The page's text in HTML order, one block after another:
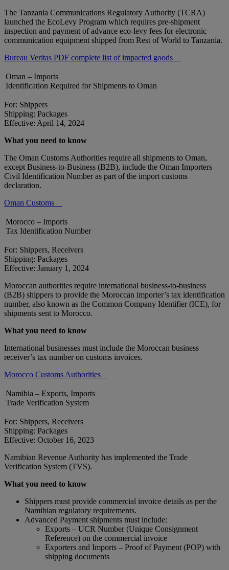
The Tanzania Communications Regulatory Authority (TCRA)
launched the EcoLevy Program which requires pre-shipment
inspection and payment of advance eco-levy fees for electronic
communication equipment shipped from Rest of World to Tanzania.
Bureau Veritas PDF complete list of impacted goods
Oman – Imports
Identification Required for Shipments to Oman
For: Shippers
Shipping: Packages
Effective: April 14, 2024
What you need to know
The Oman Customs Authorities require all shipments to Oman,
except Business-to-Business (B2B), include the Oman Importers
Civil Identification Number as part of the import customs
declaration.
Oman Customs
Morocco – Imports
Tax Identification Number
For: Shippers, Receivers
Shipping: Packages
Effective: January 1, 2024
Moroccan authorities require international business-to-business
(B2B) shippers to provide the Moroccan importer’s tax identification
number, also known as the Common Company Identifier (ICE), for
shipments sent to Morocco.
What you need to know
International businesses must include the Moroccan business
receiver’s tax number on customs invoices.
Morocco Customs Authorities
Namibia – Exports, Imports
Trade Verification System
For: Shippers, Receivers
Shipping: Packages
Effective: October 16, 2023
Namibian Revenue Authority has implemented the Trade
Verification System (TVS).
What you need to know
Shippers must provide commercial invoice details as per the
Namibian regulatory requirements.
Advanced Payment shipments must include:
Exports – UCR Number (Unique Consignment
Reference) on the commercial invoice
Exporters and Imports – Proof of Payment (POP) with
shipping documents